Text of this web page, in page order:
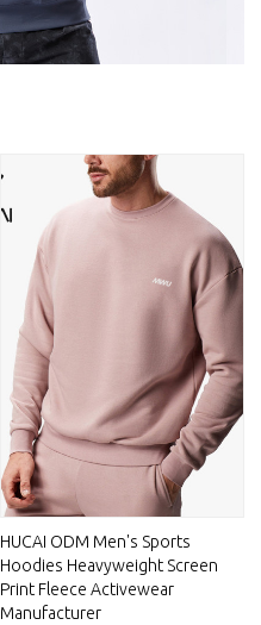
HUCAI ODM Men's Sports
Hoodies Heavyweight Screen
Print Fleece Activewear
Manufacturer